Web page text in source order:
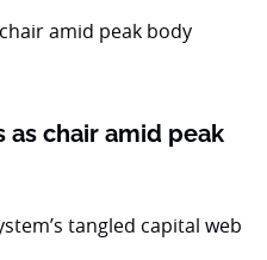
as chair amid peak